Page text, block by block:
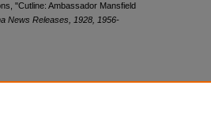
"Cutline: Ambassador Mansfield
News Releases, 1928, 1956-